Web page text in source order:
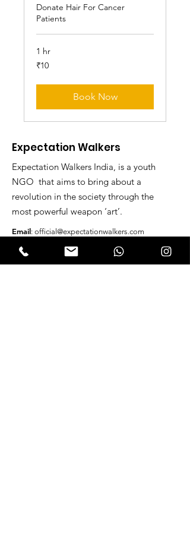
Donate Hair For Cancer
Patients
1 hr
10
Indian
₹10
Book Now
Expectation Walkers
Expectation Walkers India, is a youth
NGO that aims to bring about a
revolution in the society through the
most powerful weapon ‘art’.
Email: official@expectationwalkers.com
Phone 0480 2988190 | 0480 208 2069
Mobile : +91 730 6111069 | +91 7306111 070